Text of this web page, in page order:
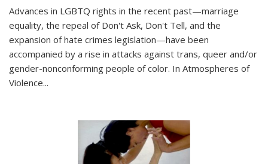
Advances in LGBTQ rights in the recent past—marriage
equality, the repeal of Don't Ask, Don't Tell, and the
expansion of hate crimes legislation—have been
accompanied by a rise in attacks against trans, queer and/or
gender-nonconforming people of color. In Atmospheres of
Violence...